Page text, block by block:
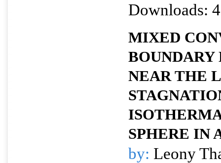
Downloads:
MIXED
NEAR THE
SPHERE IN
by: Leony